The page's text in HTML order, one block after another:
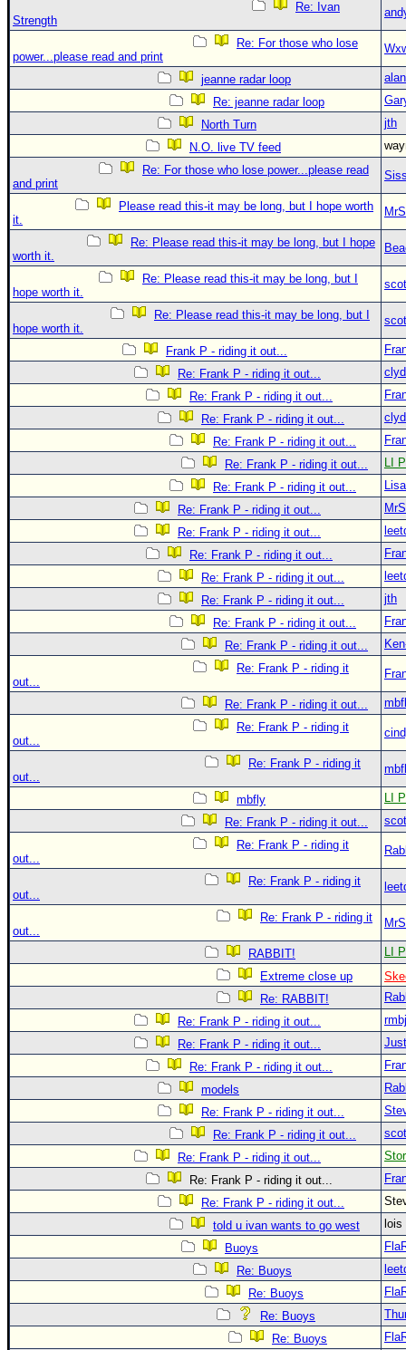
Re: Ivan
Strength
Re: For those who lose
power...please read and print
jeanne radar loop
alan
Re: jeanne radar loop
North Turn
jth
N.O. live TV feed
Re: For those who lose power...please read
and print
Please read this-it may be long, but I hope worth
it.
Re: Please read this-it may be long, but I hope
worth it.
Re: Please read this-it may be long, but I
hope worth it.
Re: Please read this-it may be long, but I
hope worth it.
Frank P - riding it out...
Re: Frank P - riding it out...
Re: Frank P - riding it out...
Re: Frank P - riding it out...
Re: Frank P - riding it out...
Re: Frank P - riding it out...
LI
Re: Frank P - riding it out...
Re: Frank P - riding it out...
Re: Frank P - riding it out...
Re: Frank P - riding it out...
Re: Frank P - riding it out...
Re: Frank P - riding it out...
jth
Re: Frank P - riding it out...
Re: Frank P - riding it out...
Re: Frank P - riding it
out...
Re: Frank P - riding it out...
Re: Frank P - riding it
out...
Re: Frank P - riding it
out...
mbfly
LI
Re: Frank P - riding it out...
Re: Frank P - riding it
out...
Re: Frank P - riding it
out...
Re: Frank P - riding it
out...
RABBIT!
LI
Extreme close up
Re: RABBIT!
Re: Frank P - riding it out...
Re: Frank P - riding it out...
Re: Frank P - riding it out...
models
Re: Frank P - riding it out...
Re: Frank P - riding it out...
Re: Frank P - riding it out...
Re: Frank P - riding it out...
Re: Frank P - riding it out...
told u ivan wants to go west
Buoys
Re: Buoys
Re: Buoys
Re: Buoys
Re: Buoys